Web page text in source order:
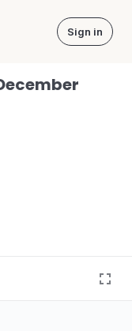
Sign in